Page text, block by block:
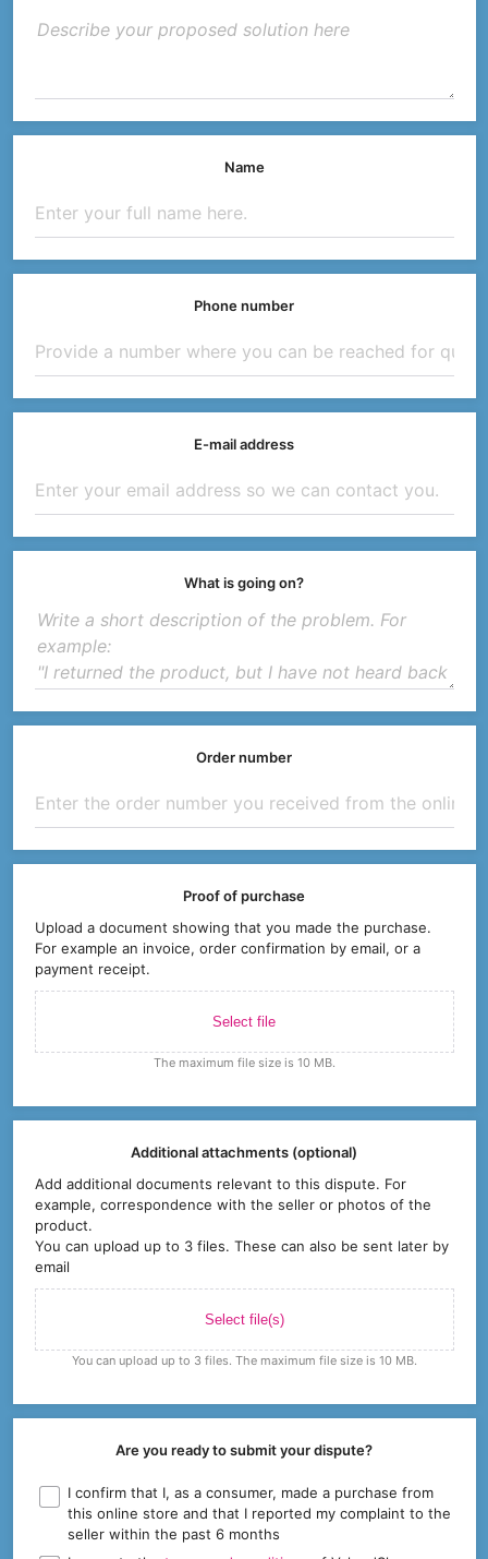
Name
Phone number
E-mail address
What is going on?
Order number
Proof of purchase
Upload a document showing that you made the purchase.
For example an invoice, order confirmation by email, or a
payment receipt.
Select file
The maximum file size is 10 MB.
Additional attachments (optional)
Add additional documents relevant to this dispute. For
example, correspondence with the seller or photos of the
product.
You can upload up to 3 files. These can also be sent later by
email
Select file(s)
You can upload up to 3 files. The maximum file size is 10 MB.
Are you ready to submit your dispute?
I confirm that I, as a consumer, made a purchase from
this online store and that I reported my complaint to the
seller within the past 6 months